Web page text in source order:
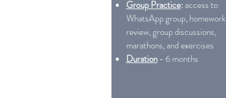
Group Practice:access to
WhatsApp group, homework
review, group discussions,
marathons, and exercises
Duration- 6 months